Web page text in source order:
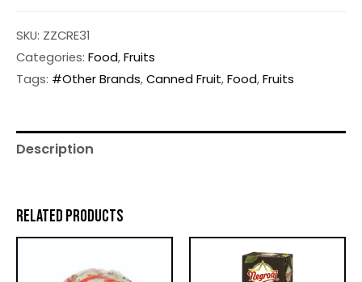
SKU: ZZCRE31
Categories: Food,Fruits
Tags: #Other Brands,Canned Fruit,Food,Fruits
Description
RELATED PRODUCTS